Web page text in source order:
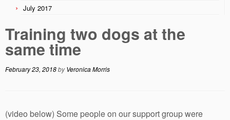
July 2017
Training two dogs at the
same time
February 23, 2018byVeronica Morris
(video below) Some people on our support group were